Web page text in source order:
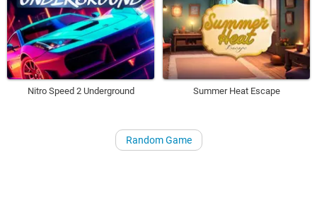
Nitro Speed 2 Underground Summer Heat Escape
Random Game